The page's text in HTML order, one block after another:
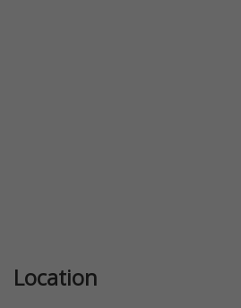
Location